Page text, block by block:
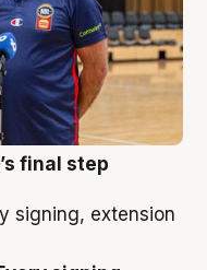
final step